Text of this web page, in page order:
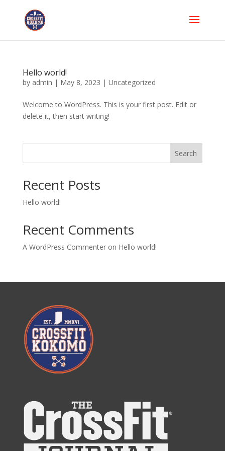
Hello world!
by admin | May 8, 2023 | Uncategorized
Welcome to WordPress. This is your first post. Edit or
delete it, then start writing!
Search
Recent Posts
Hello world!
Recent Comments
A WordPress Commenteron Hello world!